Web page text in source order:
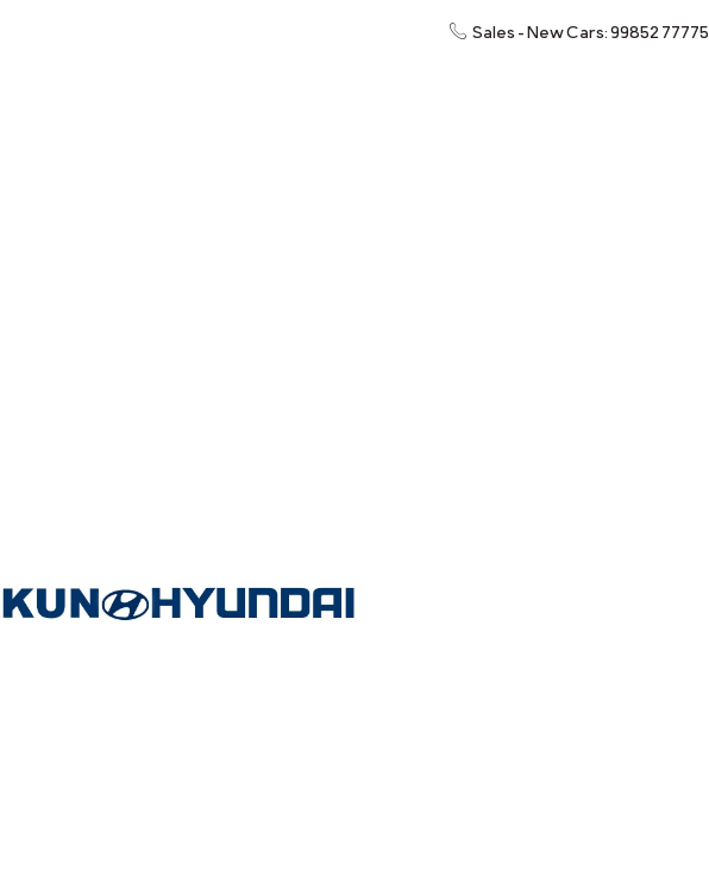
Sales - New Cars: 99852 77775